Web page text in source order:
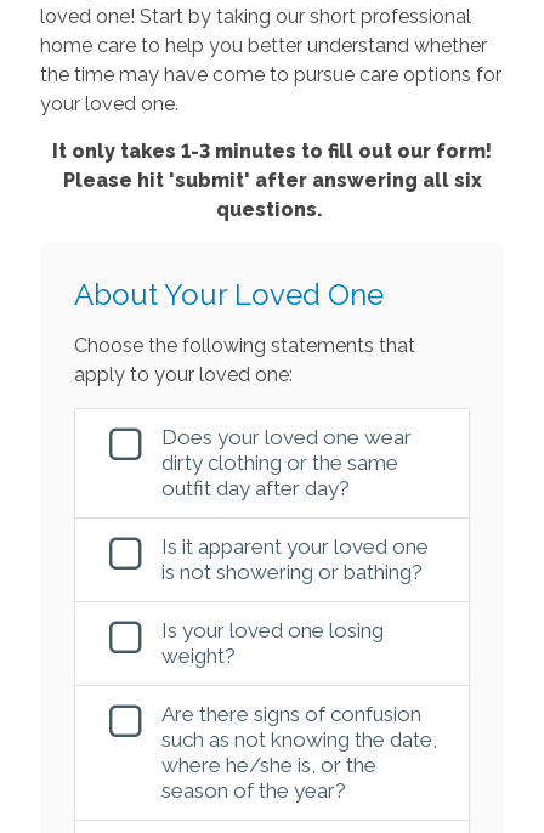
loved one! Start by taking our short professional
home care to help you better understand whether
the time may have come to pursue care options for
your loved one.
It only takes 1-3 minutes to fill out our form!
Please hit 'submit' after answering all six
questions.
About Your Loved One
Choose the following statements that
apply to your loved one:
Does your loved one wear
dirty clothing or the same
outfit day after day?
Is it apparent your loved one
is not showering or bathing?
Is your loved one losing
weight?
Are there signs of confusion
such as not knowing the date,
where he/she is, or the
season of the year?